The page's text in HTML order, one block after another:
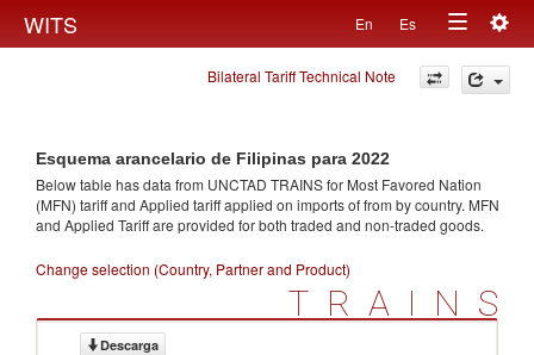
WITS En Es
Toggle
navigation
Bilateral Tariff Technical Note
Esquema arancelario de Filipinas para 2022
Below table has data from UNCTAD TRAINS for Most Favored Nation
(MFN) tariff and Applied tariff applied on imports offrom by country. MFN
and Applied Tariff are provided for both traded and non-traded goods.
Change selection (Country, Partner and Product)
TRAINS
Descarga